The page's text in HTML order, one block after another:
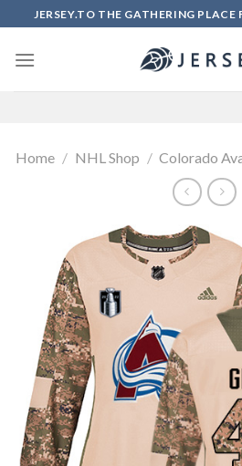
to
content
JERSEY.TO THE GATHERING PLACE
Home / NHL Shop / Colorado